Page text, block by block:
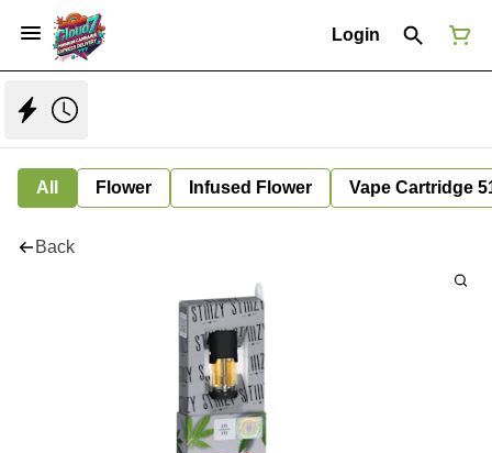
Login
All Flower Infused Flower Vape Cartridge
Back